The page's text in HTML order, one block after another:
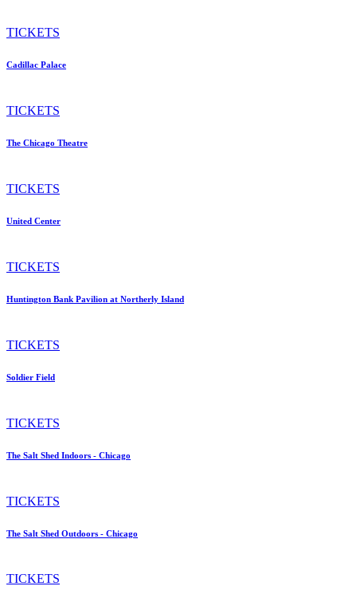
TICKETS
Cadillac Palace
TICKETS
The Chicago Theatre
TICKETS
United Center
TICKETS
Huntington Bank Pavilion at Northerly Island
TICKETS
Soldier Field
TICKETS
The Salt Shed Indoors - Chicago
TICKETS
The Salt Shed Outdoors - Chicago
TICKETS